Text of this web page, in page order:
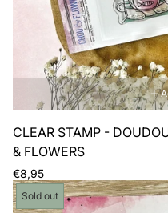
CLEAR STAMP -
& FLOWERS
Regular
price
€8,95
Product
label:
Sold out